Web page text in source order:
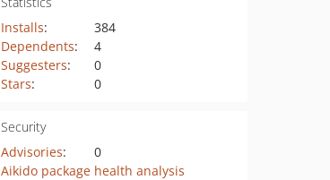
Installs:
384
Dependents:
4
Suggesters:
0
Stars: 0
Security
Advisories:
0
Aikido package health analysis